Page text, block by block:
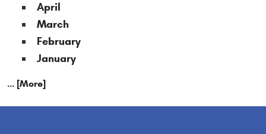
April
March
February
January
... [More]